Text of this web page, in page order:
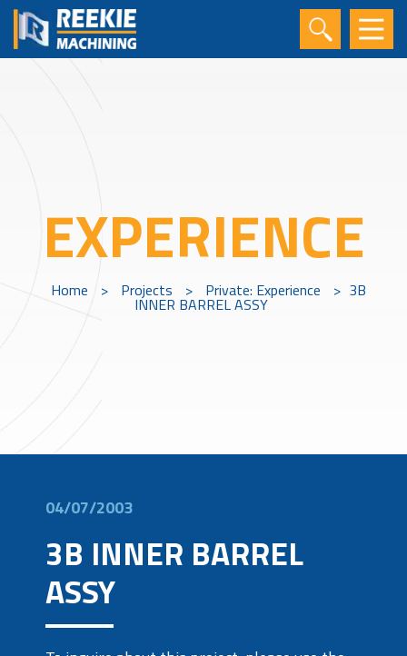
EXPERIENCE
Home > Projects > Private: Experience > 3B
INNER BARREL ASSY
04/07/2003
3B INNER BARREL
ASSY